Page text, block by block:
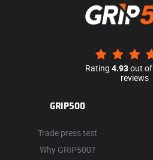
Rating 4.93out of
reviews
GRIP500
Trade press test
Why GRIP500?